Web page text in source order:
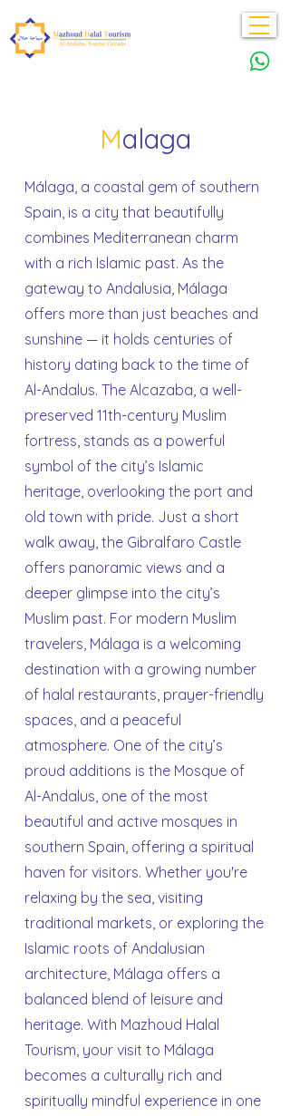
Malaga
Málaga, a coastal gem of southern
Spain, is a city that beautifully
combines Mediterranean charm
with a rich Islamic past. As the
gateway to Andalusia, Málaga
offers more than just beaches and
sunshine — it holds centuries of
history dating back to the time of
Al-Andalus. The Alcazaba, a well-
preserved 11th-century Muslim
fortress, stands as a powerful
symbol of the city’s Islamic
heritage, overlooking the port and
old town with pride. Just a short
walk away, the Gibralfaro Castle
offers panoramic views and a
deeper glimpse into the city’s
Muslim past. For modern Muslim
travelers, Málaga is a welcoming
destination with a growing number
of halal restaurants, prayer-friendly
spaces, and a peaceful
atmosphere. One of the city’s
proud additions is the Mosque of
Al-Andalus, one of the most
beautiful and active mosques in
southern Spain, offering a spiritual
haven for visitors. Whether you're
relaxing by the sea, visiting
traditional markets, or exploring the
Islamic roots of Andalusian
architecture, Málaga offers a
balanced blend of leisure and
heritage. With Mazhoud Halal
Tourism, your visit to Málaga
becomes a culturally rich and
spiritually mindful experience in one